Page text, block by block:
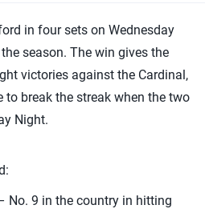
in four sets on Wednesday
season. The win gives the
victories against the Cardinal,
to break the streak when the two
Night.
No. 9 in the country in hitting